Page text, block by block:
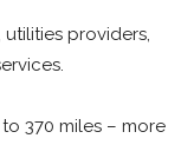
providers,
370 miles – more